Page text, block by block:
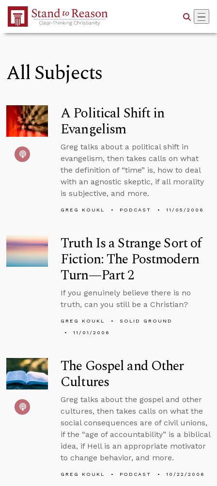
Skip to Main Content
All Subjects
A Political Shift in
Evangelism
Greg talks about a political shift in
evangelism, then takes calls on what
the definition of “time” is, how to deal
with an agnostic skeptic, if all morality
is subjective, and more.
GREG KOUKL PODCAST 11/05/2006
Truth Is a Strange Sort of
Fiction: The Postmodern
Turn—Part 2
If you genuinely believe there is no
truth, can you still be a Christian?
GREG KOUKL
SOLID GROUND
11/01/2006
The Gospel and Other
Cultures
Greg talks about the gospel and other
cultures, then takes calls on what the
social consequences are of civil unions,
if the “age of accountability” is a biblical
idea, if Hell is an appropriate motivator
to change behavior, and more.
GREG KOUKL PODCAST 10/22/2006